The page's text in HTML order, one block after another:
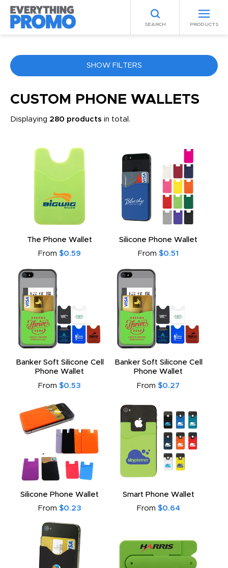
SEARCH PRODUCTS
SHOW FILTERS
COLOR
PRICE RANGE
CUSTOM PHONE WALLETS
Displaying 280 products in total.
The Phone Wallet
From $0.59
Silicone Phone Wallet
From $0.51
Banker Soft Silicone Cell
Phone Wallet
From $0.53
Banker Soft Silicone Cell
Phone Wallet
From $0.27
Silicone Phone Wallet
From $0.23
Smart Phone Wallet
From $0.64